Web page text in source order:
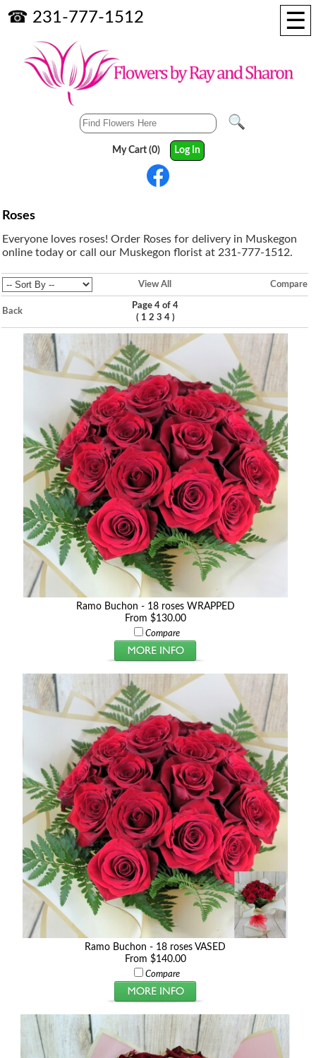
☰
☎ 231-777-1512
My Cart (0) Log In
Roses
Everyone loves roses! Order Roses for delivery in Muskegon
online today or call our Muskegon florist at 231-777-1512.
View All Compare
Back
Page 4 of 4
( 1 2 3 4)
Ramo Buchon - 18 roses WRAPPED
From $130.00
Compare
Ramo Buchon - 18 roses VASED
From $140.00
Compare